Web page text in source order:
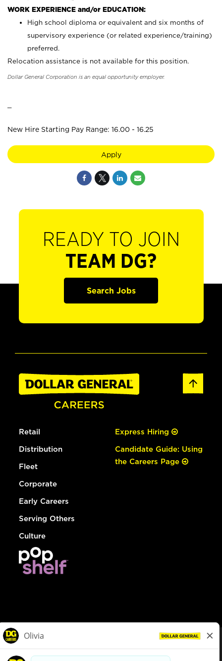
WORK EXPERIENCE and/or EDUCATION:
High school diploma or equivalent and six months of
supervisory experience (or related experience/training)
preferred.
Relocation assistance is not available for this position.
Dollar General Corporation is an equal opportunity employer.
New Hire Starting Pay Range: 16.00 - 16.25
Apply
READY TO JOIN
TEAM DG?
Search Jobs
Retail
Distribution
Fleet
Corporate
Early Careers
Serving Others
Culture
Express Hiring
Candidate Guide: Using
the Careers Page